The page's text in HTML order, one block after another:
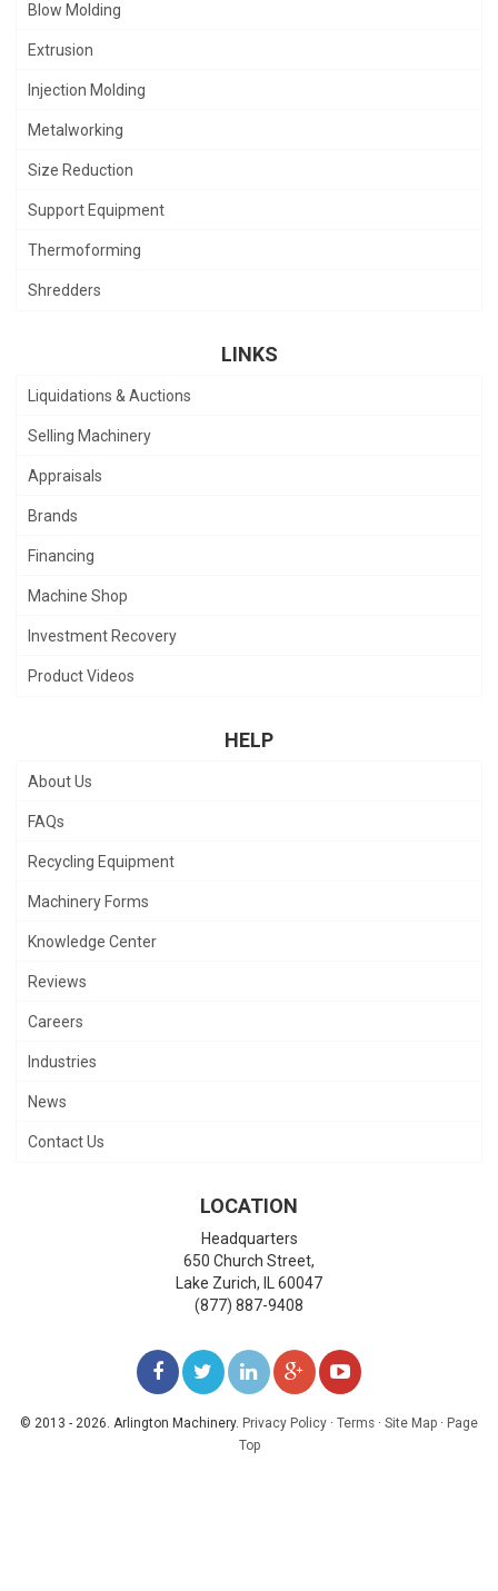
Blow Molding
Extrusion
Injection Molding
Metalworking
Size Reduction
Support Equipment
Thermoforming
Shredders
LINKS
Liquidations & Auctions
Selling Machinery
Appraisals
Brands
Financing
Machine Shop
Investment Recovery
Product Videos
HELP
About Us
FAQs
Recycling Equipment
Machinery Forms
Knowledge Center
Reviews
Careers
Industries
News
Contact Us
LOCATION
Headquarters
650 Church Street,
Lake Zurich,
60047
(877) 887-9408
LIKE
US
FOLLOW
ON
FOLLOW
ADD
US
WATCH
© 2013 - 2026. Arlington Machinery. Privacy Policy · Terms · Site Map · Page
Top